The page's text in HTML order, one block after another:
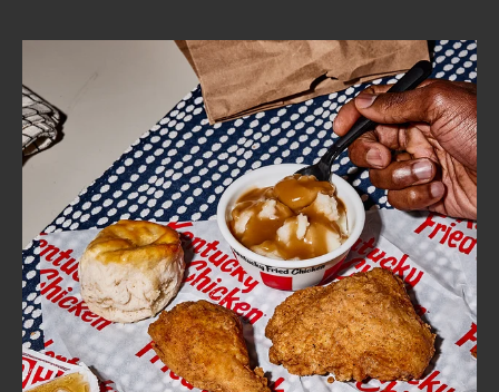
FIND
A
KFC
CLICK TO EXPAND OR COLLAPSE
MORE
Help